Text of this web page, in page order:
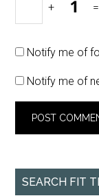
+ =
Notify me of
Notify me of
SEARCH FIT